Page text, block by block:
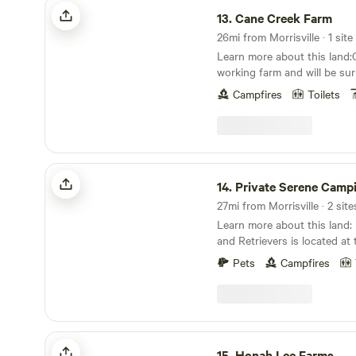
13.Cane Creek Farm
26mi from Morrisville · 1 site
Learn more about this
working farm and will be
earshot of pastures with
sheep, chickens
corner of a shared
any season and includes
added shade.
Campfires Toilets
Private Serene Camping
14. Private Serene
27mi from Morrisville · 2
Learn more about this land: Hidden River Farm
and Retrievers is located
dead end road. We have two inviting campsites.
Both have fire pits and the
power (for an additional
need or want it. We also
and eating area.
Pets Campfires
Honah Lee Farms